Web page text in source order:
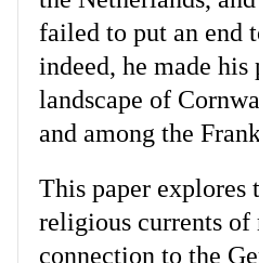
failed to put an end
indeed, he made
landscape of
and among the
This paper
religious currents
connection to the